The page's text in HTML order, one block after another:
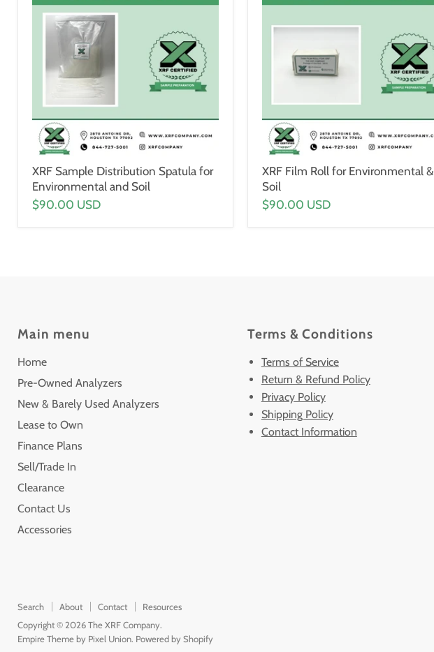
XRF Sample Distribution Spatula for
Environmental and Soil
$90.00 USD
XRF Film Roll for Environmental &
Soil
$90.00 USD
Main menu
Home
Pre-Owned Analyzers
New & Barely Used Analyzers
Lease to Own
Finance Plans
Sell/Trade In
Clearance
Contact Us
Accessories
Terms & Conditions
Terms of Service
Return & Refund Policy
Privacy Policy
Shipping Policy
Contact Information
Search About Contact
Resources
Copyright © 2026 The XRF Company.
Empire Theme by Pixel Union. Powered by Shopify